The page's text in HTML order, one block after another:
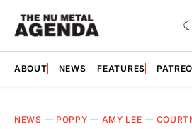
ABOUT NEWS FEATURES
NEWS — POPPY — AMY LEE —